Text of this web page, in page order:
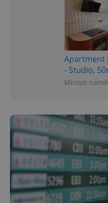
Apartment
- Studio,
Mírové